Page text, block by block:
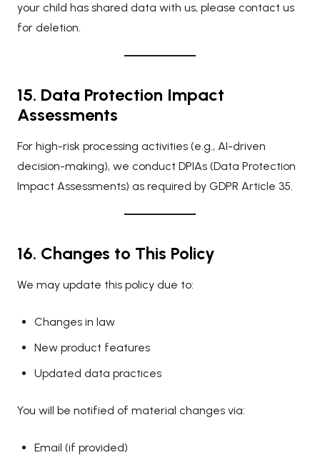
your child has shared data with us, please contact us
for deletion.
15. Data Protection Impact
Assessments
For high-risk processing activities (e.g., AI-driven
decision-making), we conduct DPIAs (Data Protection
Impact Assessments) as required by GDPR Article 35.
16. Changes to This Policy
We may update this policy due to:
Changes in law
New product features
Updated data practices
You will be notified of material changes via:
Email (if provided)